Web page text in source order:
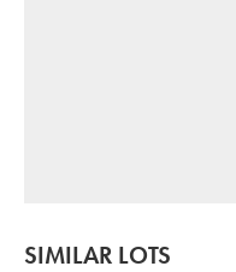
SIMILAR LOTS